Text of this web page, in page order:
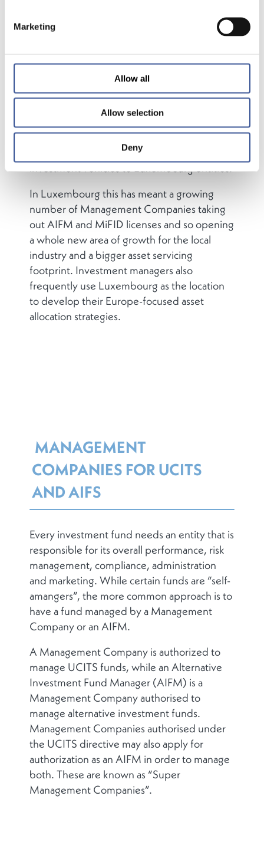
Marketing
Allow all
Allow selection
Deny
chosen to establish Management
Companies, investment firms and
However, not all of the industries activities
are undertaken from one location. Some
asset managers opt to have their investment
expertise lies. This allows them to entrust
administration and oversight of their
In Luxembourg this has meant a growing
number of Management Companies taking
out AIFM and MiFID licenses and so opening
a whole new area of growth for the local
industry and a bigger asset servicing
footprint. Investment managers also
frequently use Luxembourg as the location
to develop their Europe-focused asset
allocation strategies.
MANAGEMENT
COMPANIES FOR UCITS
AND AIFS
Every investment fund needs an entity that is
responsible for its overall performance, risk
management, compliance, administration
and marketing. While certain funds are “self-
amangers”, the more common approach is to
have a fund managed by a Management
Company or an AIFM.
A Management Company is authorized to
manage UCITS funds, while an Alternative
Investment Fund Manager (AIFM) is a
Management Company authorised to
manage alternative investment funds.
Management Companies authorised under
the UCITS directive may also apply for
authorization as an AIFM in order to manage
both. These are known as “Super
Management Companies”.